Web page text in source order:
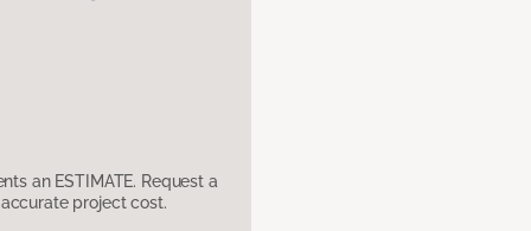
an ESTIMATE. Request a
project cost.